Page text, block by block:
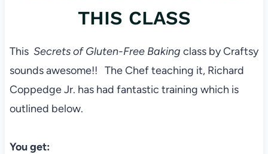
THIS CLASS
This Secrets of Gluten-Free Baking class by Craftsy
sounds awesome!! The Chef teaching it, Richard
Coppedge Jr. has had fantastic training which is
outlined below.
You get: